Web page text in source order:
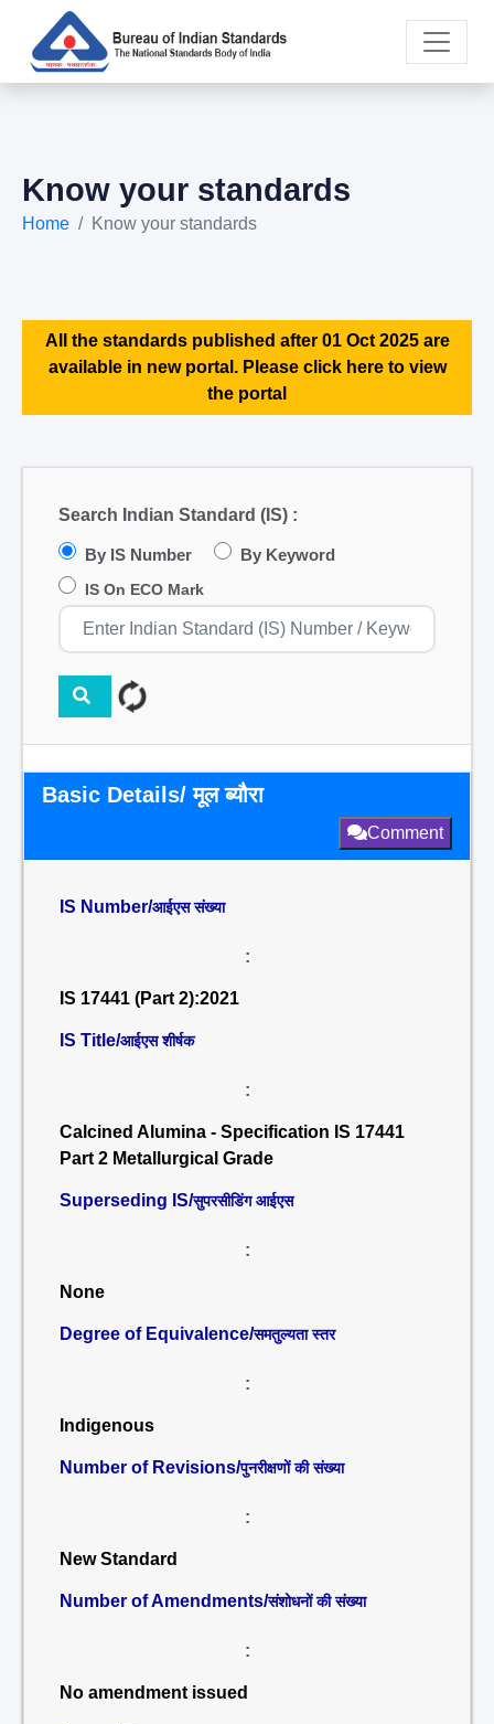
Know your standards
Home Know your standards
All the standards published after 01 Oct 2025 are
available in new portal. Please click here to view
the portal
Search Indian Standard (IS) :
By IS Number By Keyword
IS On ECO Mark
Basic Details/ मूल ब्यौरा
Comment
IS Number/आईएस संख्या
:
IS 17441 (Part 2):2021
IS Title/आईएस शीर्षक
:
Calcined Alumina - Specification IS 17441
Part 2 Metallurgical Grade
Superseding IS/सुपरसीडिंग आईएस
:
None
Degree of Equivalence/समतुल्यता स्तर
:
Indigenous
Number of Revisions/पुनरीक्षणों की संख्या
:
New Standard
Number of Amendments/संशोधनों की संख्या
:
No amendment issued